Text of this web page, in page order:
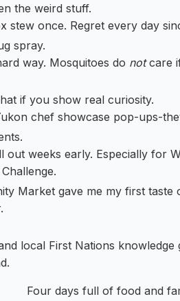
the weird stuff.
stew once. Regret every day
spray.
way. Mosquitoes do notcare
if you show real curiosity.
chef showcase pop-ups-
out weeks early. Especially for
Market gave me my first
local First Nations